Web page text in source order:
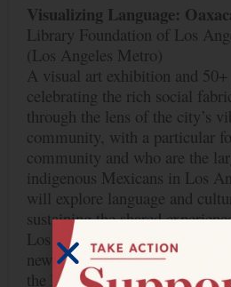
Visualizing Language:
Library Foundation of Los
(Los Angeles Metro)
A visual art exhibition and
celebrating the rich social
through the lens of the city’s
community, with a particular
community and who are the
indigenous Mexicans in Los
will explore language and
sustaining the shared
Los Angeles, and beyond.
new audiences from
the Library’s resources,